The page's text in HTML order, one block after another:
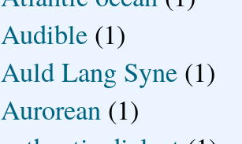
Audible (1)
Auld Lang Syne (1)
Aurorean (1)